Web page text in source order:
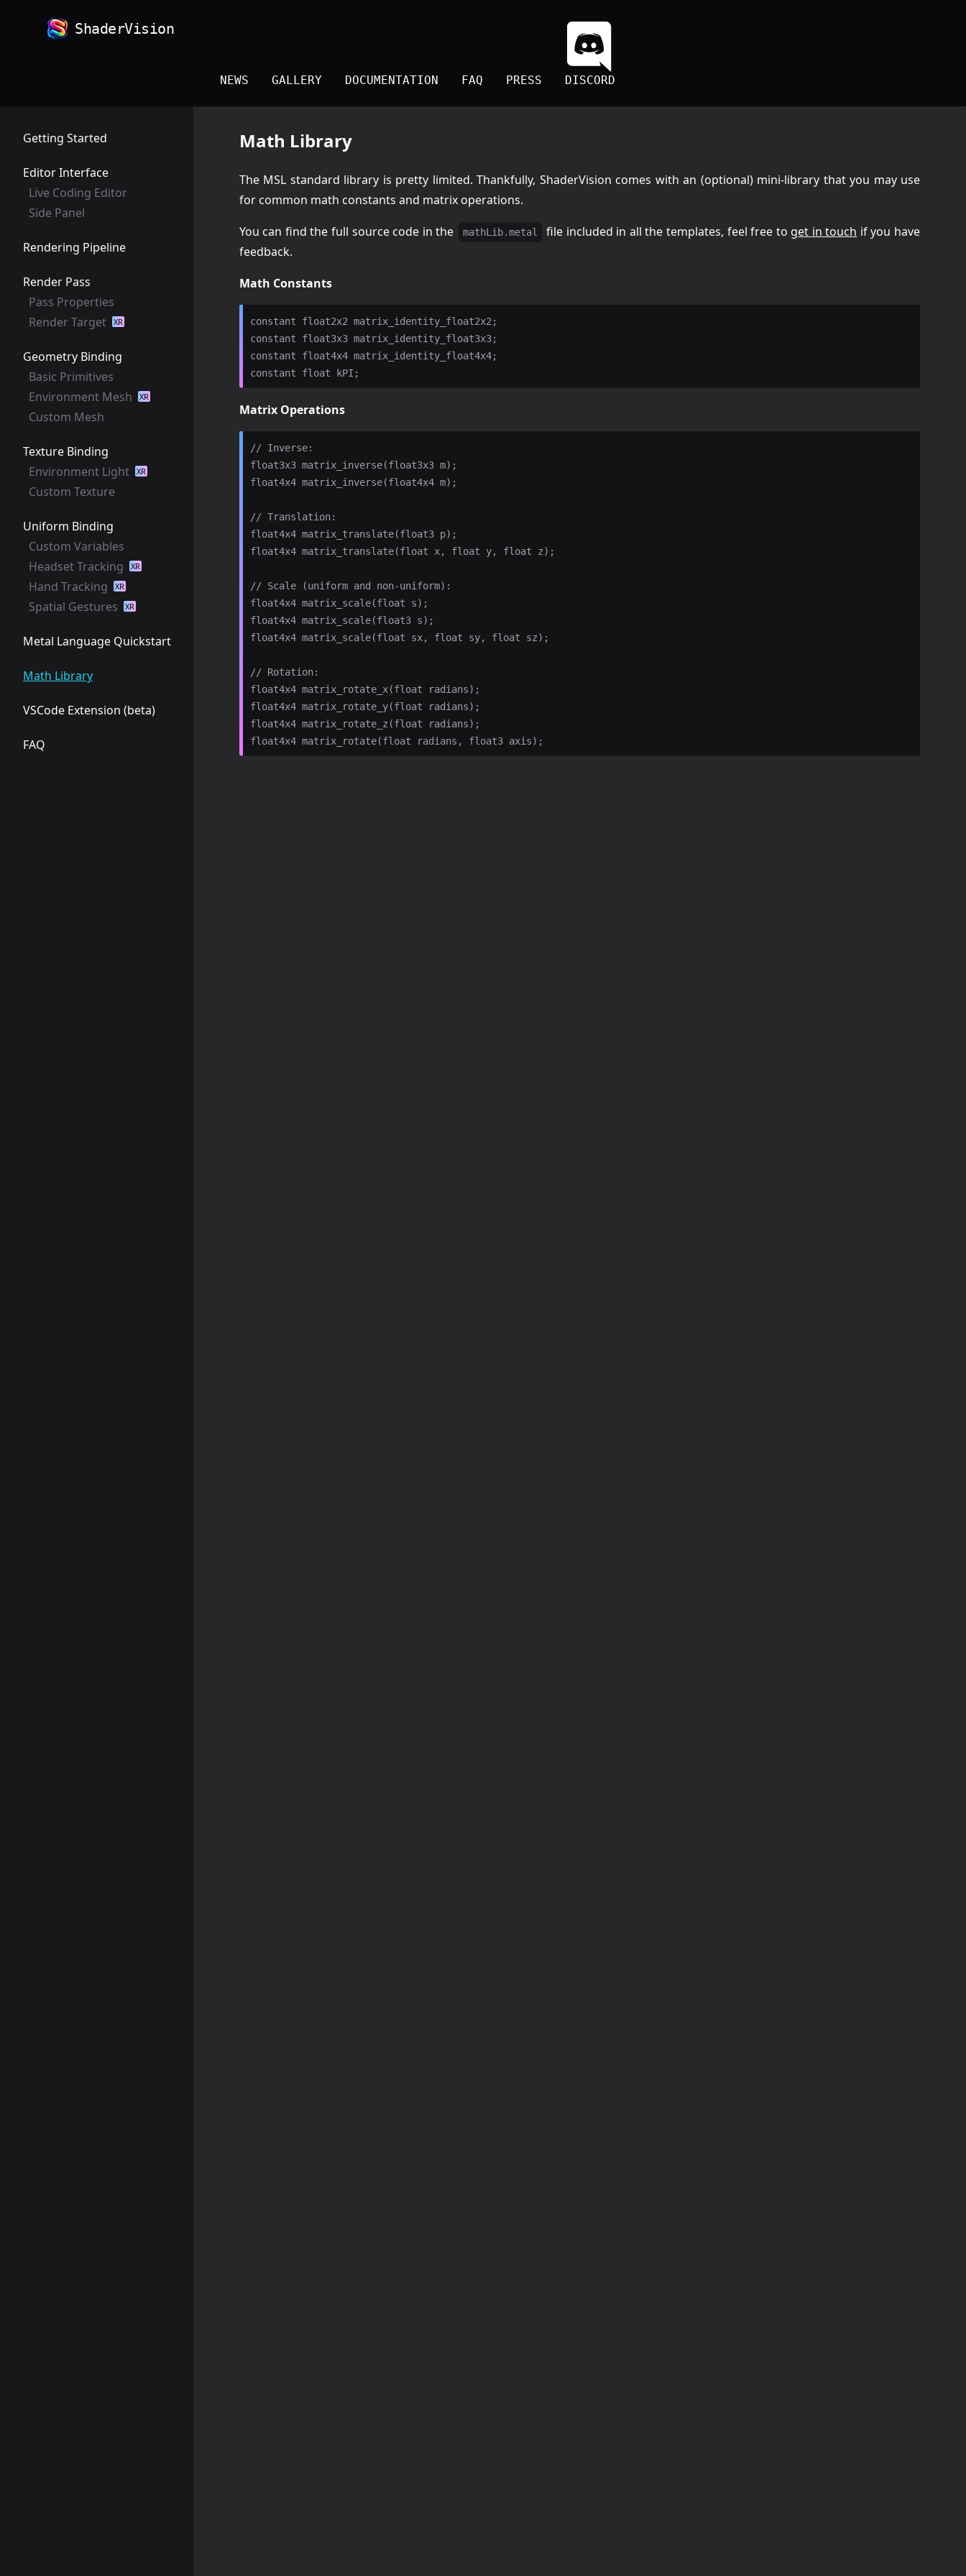
ShaderVision
NEWS GALLERY DOCUMENTATION FAQ PRESS DISCORD
Getting Started
Editor Interface
Live Coding Editor
Side Panel
Rendering Pipeline
Render Pass
Pass Properties
Render Target
XR
Geometry Binding
Basic Primitives
Environment Mesh
XR
Custom Mesh
Texture Binding
Environment Light
XR
Custom Texture
Uniform Binding
Custom Variables
Headset Tracking
XR
Hand Tracking XR
Spatial Gestures XR
Metal Language Quickstart
Math Library
VSCode Extension (beta)
FAQ
Math Library
The MSL standard library is pretty limited. Thankfully, ShaderVision comes with an (optional) mini-library that you may use
for common math constants and matrix operations.
You can find the full source code in the
mathLib.metal file included in all the templates, feel free to get in touch if you have
feedback.
Math Constants
constant float2x2 matrix_identity_float2x2;
constant float3x3 matrix_identity_float3x3;
constant float4x4 matrix_identity_float4x4;
Matrix Operations
// Inverse:
float3x3 matrix_inverse(float3x3 m);
float4x4 matrix_inverse(float4x4 m);
// Translation:
float4x4 matrix_translate(float3 p);
float4x4 matrix_translate(float x, float y, float z);
// Scale (uniform and non-uniform):
float4x4 matrix_scale(float s);
float4x4 matrix_scale(float3 s);
float4x4 matrix_scale(float sx, float sy, float sz);
// Rotation:
float4x4 matrix_rotate_x(float radians);
float4x4 matrix_rotate_y(float radians);
float4x4 matrix_rotate_z(float radians);